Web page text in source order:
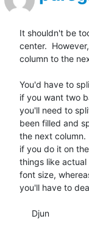
It shouldn't be
center.
column to the
You'd have to
if you want two
you'll need to
been filled and
the next column.
if you do it on
things like
font size,
you'll have to